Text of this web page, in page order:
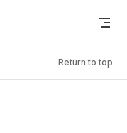
Return to top